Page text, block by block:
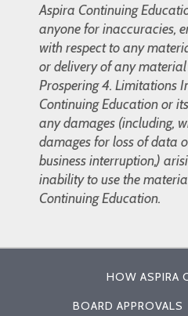
Aspira Continuing
anyone for inaccuracies,
with respect to any
or delivery of any
Prospering 4. Limitations
Continuing Education or
any damages (including,
damages for loss of data
business interruption,)
inability to use the
Continuing Education.
HOW ASPIRA
BOARD APPROVALS